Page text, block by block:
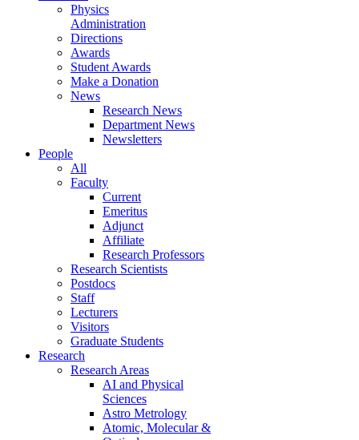
Physics
Administration
Directions
Awards
Student Awards
Make a Donation
News
Research News
Department News
Newsletters
People
All
Faculty
Current
Emeritus
Adjunct
Affiliate
Research Professors
Research Scientists
Postdocs
Staff
Lecturers
Visitors
Graduate Students
Research
Research Areas
AI and Physical
Sciences
Astro Metrology
Atomic, Molecular &